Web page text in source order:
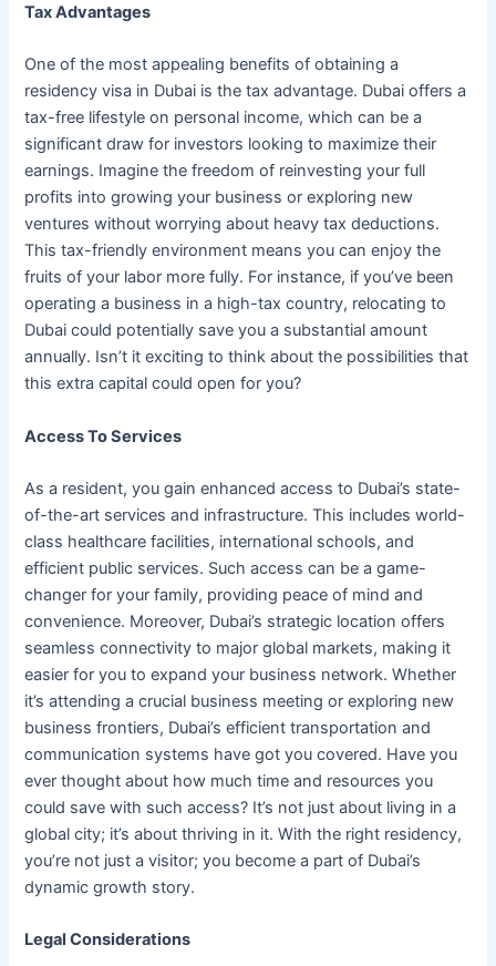
Tax Advantages
One of the most appealing benefits of obtaining a
residency visa in Dubai is the tax advantage. Dubai offers a
tax-free lifestyle on personal income, which can be a
significant draw for investors looking to maximize their
earnings. Imagine the freedom of reinvesting your full
profits into growing your business or exploring new
ventures without worrying about heavy tax deductions.
This tax-friendly environment means you can enjoy the
fruits of your labor more fully. For instance, if you’ve been
operating a business in a high-tax country, relocating to
Dubai could potentially save you a substantial amount
annually. Isn’t it exciting to think about the possibilities that
this extra capital could open for you?
Access To Services
As a resident, you gain enhanced access to Dubai’s state-
of-the-art services and infrastructure. This includes world-
class healthcare facilities, international schools, and
efficient public services. Such access can be a game-
changer for your family, providing peace of mind and
convenience. Moreover, Dubai’s strategic location offers
seamless connectivity to major global markets, making it
easier for you to expand your business network. Whether
it’s attending a crucial business meeting or exploring new
business frontiers, Dubai’s efficient transportation and
communication systems have got you covered. Have you
ever thought about how much time and resources you
could save with such access? It’s not just about living in a
global city; it’s about thriving in it. With the right residency,
you’re not just a visitor; you become a part of Dubai’s
dynamic growth story.
Legal Considerations